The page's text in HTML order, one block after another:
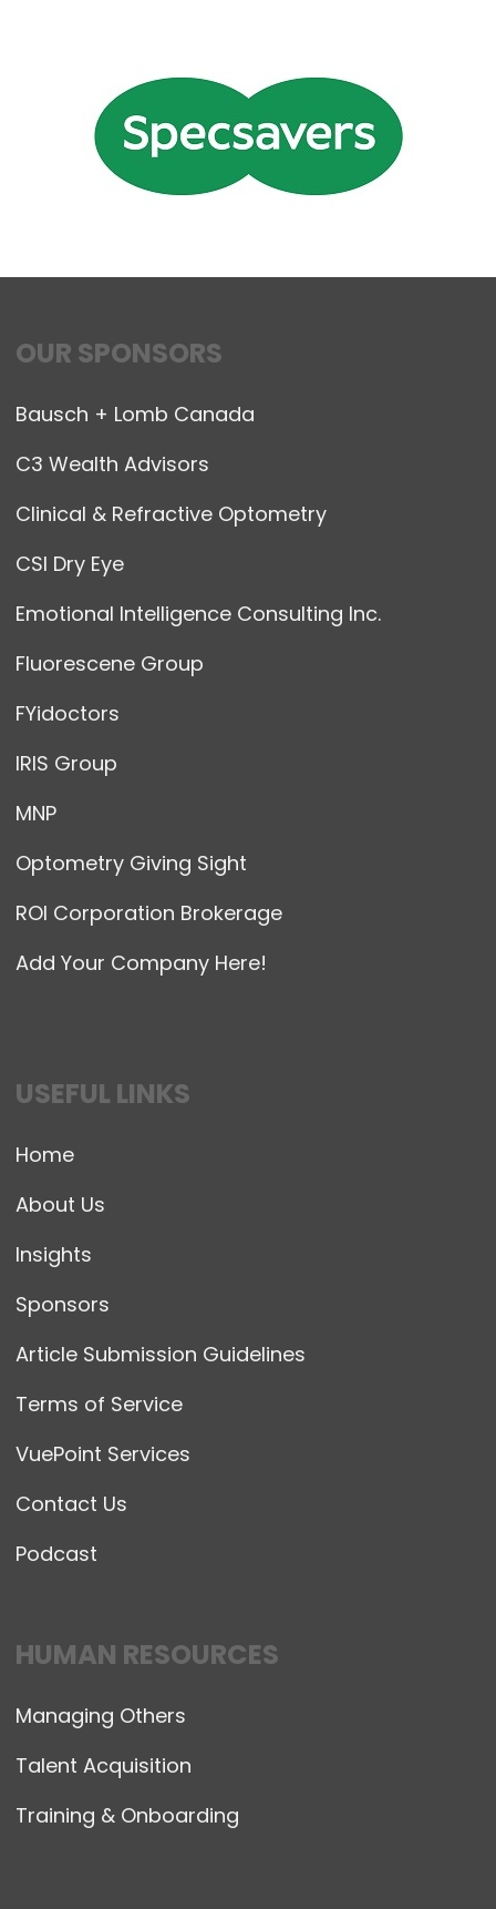
OUR SPONSORS
Bausch + Lomb Canada
C3 Wealth Advisors
Clinical & Refractive Optometry
CSI Dry Eye
Emotional Intelligence Consulting Inc.
Fluorescene Group
FYidoctors
IRIS Group
MNP
Optometry Giving Sight
ROI Corporation Brokerage
Add Your Company Here!
USEFUL LINKS
Home
About Us
Insights
Sponsors
Article Submission Guidelines
Terms of Service
VuePoint Services
Contact Us
Podcast
HUMAN RESOURCES
Managing Others
Talent Acquisition
Training & Onboarding